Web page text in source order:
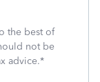
the best of
not be
advice.*